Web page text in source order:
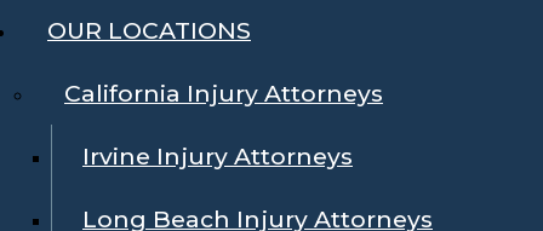
OUR LOCATIONS
California Injury Attorneys
Irvine Injury Attorneys
Long Beach Injury Attorneys